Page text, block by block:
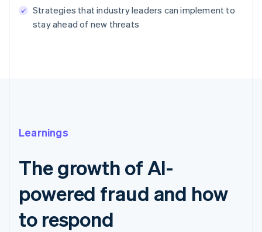
Strategies that industry leaders can implement to
stay ahead of new threats
Learnings
The growth of AI-
powered fraud and how
to respond